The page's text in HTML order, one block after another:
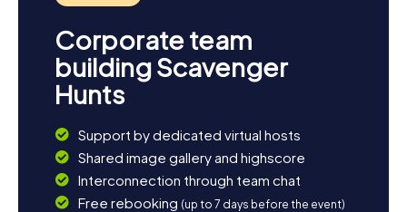
Corporate team
building Scavenger
Hunts
Support by dedicated virtual hosts
Shared image gallery and highscore
Interconnection through team chat
Free rebooking (up to 7 days before the event)